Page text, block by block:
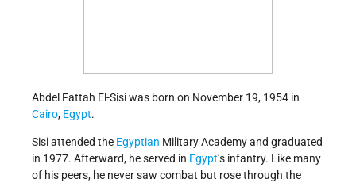
Abdel Fattah El-Sisi was born on November 19, 1954 in
Cairo, Egypt.
Sisi attended the Egyptian Military Academy and graduated
in 1977. Afterward, he served in Egypt’s infantry. Like many
of his peers, he never saw combat but rose through the